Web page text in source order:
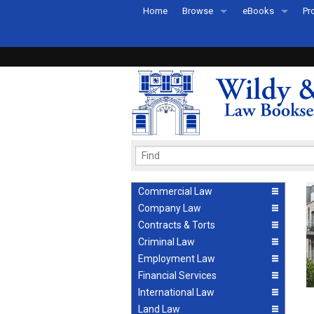
Home Browse
Recently Published
eBooks
eBook FAQs
Commercial Law
Company Law
Contracts & Torts
Criminal Law
Employment Law
Financial Services
International Law
Land Law